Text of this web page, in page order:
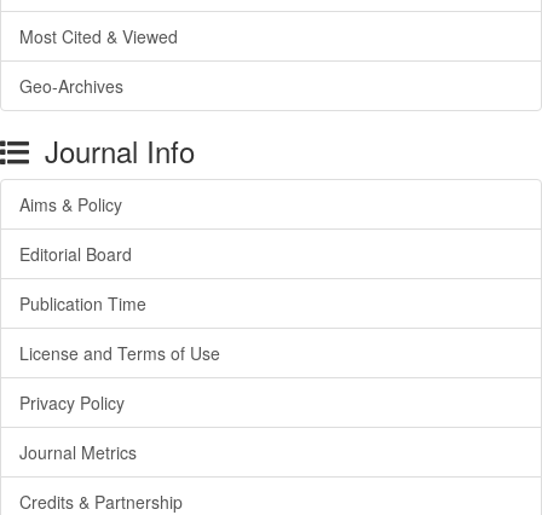
Most Cited & Viewed
Geo-Archives
Journal Info
Aims & Policy
Editorial Board
Publication Time
License and Terms of Use
Privacy Policy
Journal Metrics
Credits & Partnership